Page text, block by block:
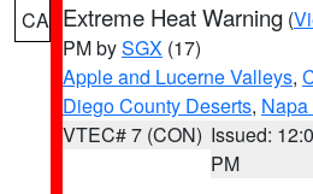
CA Extreme Heat Warning (
PM bySGX (17)
Apple and Lucerne Valleys,
Diego County Deserts,
VTEC# 7 (CON) Issued:
PM